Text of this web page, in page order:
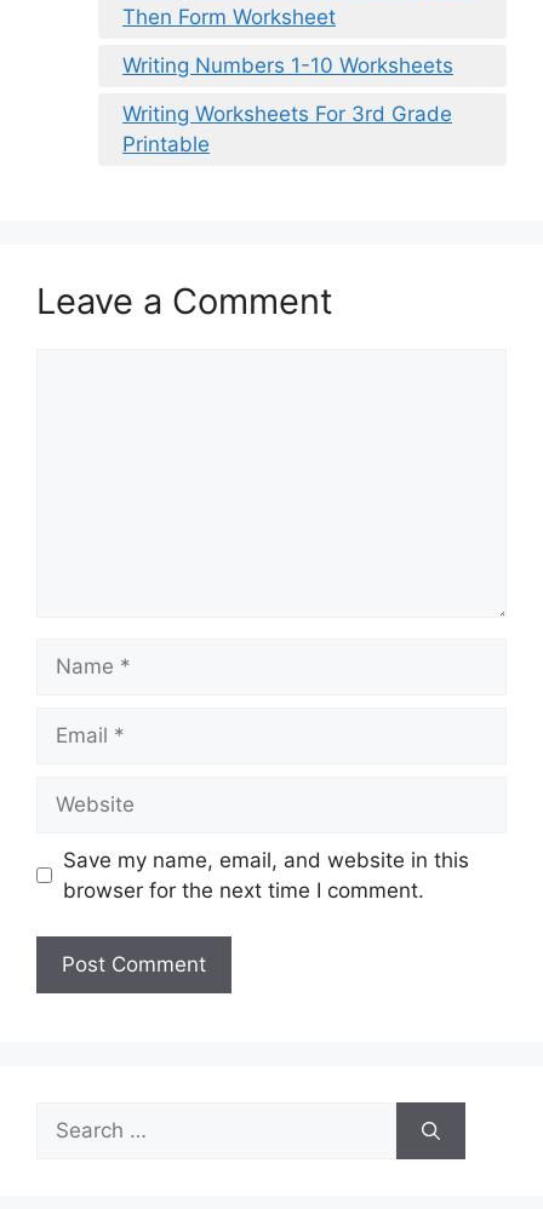
Then Form Worksheet
Writing Numbers 1-10 Worksheets
Writing Worksheets For 3rd Grade
Printable
Leave a Comment
Save my name, email, and website in this
browser for the next time I comment.
Search
for: